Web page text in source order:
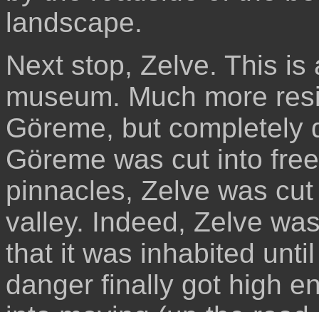
landscape.
Next stop, Zelve. This
museum. Much more
Göreme, but completely
Göreme was cut into
pinnacles, Zelve was
valley. Indeed, Zelve
that it was inhabited
danger finally got high